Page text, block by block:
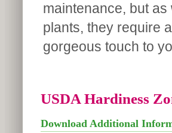
maintenance, but
plants, they require
gorgeous touch to
USDA Hardiness
Download Additional